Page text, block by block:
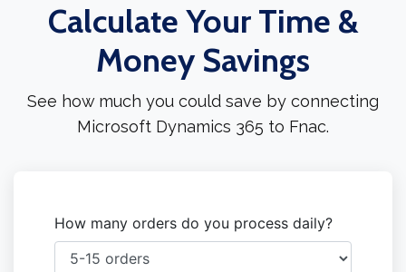
Calculate Your Time &
Money Savings
See how much you could save by connecting
Microsoft Dynamics 365 to Fnac.
How many orders do you process daily?